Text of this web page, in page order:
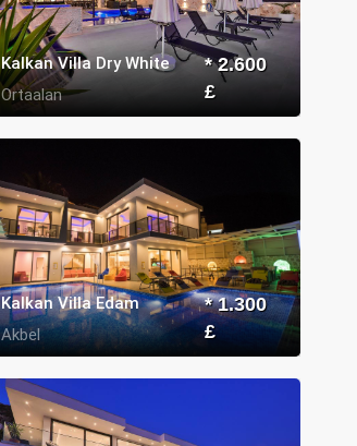
Kalkan Villa Dry White
Ortaalan
* 2.600
£
Kalkan Villa Edam
Akbel
* 1.300
£